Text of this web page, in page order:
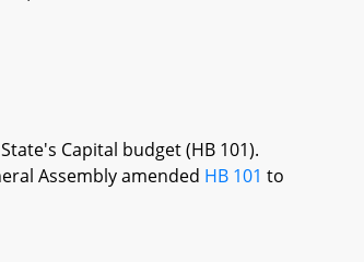
Capital budget (HB 101).
Assembly amended HB 101 to